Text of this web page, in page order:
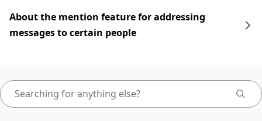
About the mention feature for addressing
messages to certain people